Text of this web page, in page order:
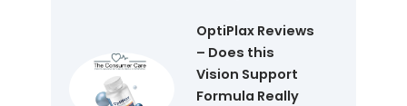
OptiPlax Reviews
– Does this
Vision Support
Formula Really